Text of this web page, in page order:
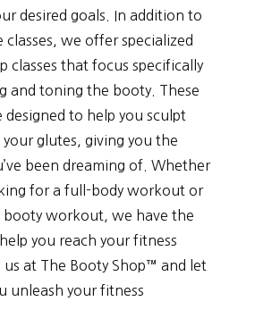
desired goals. In addition to
classes, we offer specialized
classes that focus specifically
and toning the booty. These
designed to help you sculpt
your glutes, giving you the
been dreaming of. Whether
for a full-body workout or
booty workout, we have the
you reach your fitness
us at The Booty Shop™ and let
unleash your fitness